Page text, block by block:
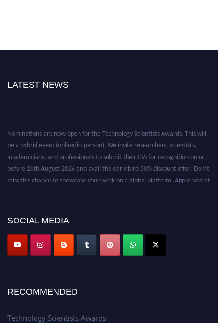
LATEST NEWS
Nominations are now open for the Technology Scientists Awards. This will
be a hybrid event (online/in-person). We invite researchers, scientists,
academicians, and professionals to submit their CVs for recognition on or
before 28th August 2026 and avail the early bird 50% discount offer. Don’t
miss this chance to showcase your work on a global platform. Apply now at
SOCIAL MEDIA
RECOMMENDED
Technology Scientists Awards